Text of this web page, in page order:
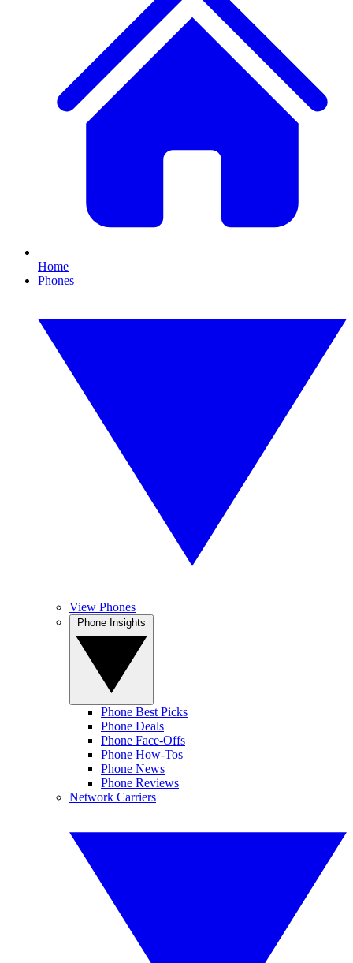
Home
Phones
View Phones
Phone Best Picks
Phone Deals
Phone Face-Offs
Phone How-Tos
Phone News
Phone Reviews
Network Carriers